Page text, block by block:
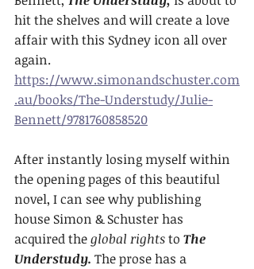
hit the shelves and will create a love
affair with this Sydney icon all over
again.
https://www.simonandschuster.com
.au/books/The-Understudy/Julie-
Bennett/9781760858520
After instantly losing myself within
the opening pages of this beautiful
novel, I can see why publishing
house Simon & Schuster has
acquired the global rights to The
Understudy. The prose has a